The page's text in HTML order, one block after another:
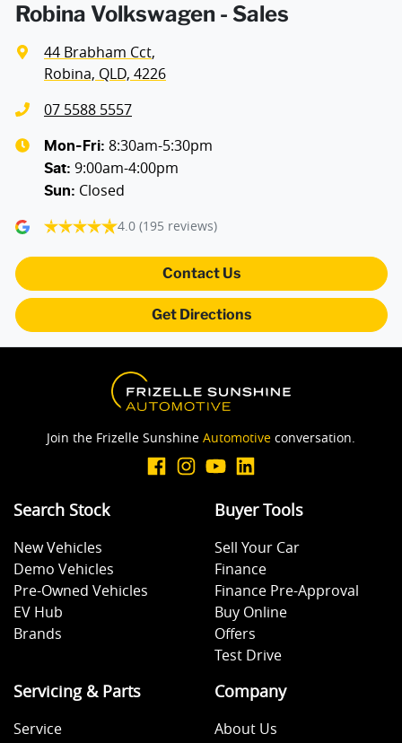
Robina Volkswagen - Sales
44 Brabham Cct,
Robina, QLD, 4226
07 5588 5557
Mon-Fri: 8:30am-5:30pm
Sat: 9:00am-4:00pm
Sun: Closed
4.0 (195 reviews)
Contact Us
Get Directions
Join the Frizelle Sunshine Automotive conversation.
Search Stock
New Vehicles
Demo Vehicles
Pre-Owned Vehicles
EV Hub
Brands
Buyer Tools
Sell Your Car
Finance
Finance Pre-Approval
Buy Online
Offers
Test Drive
Servicing & Parts
Service
Company
About Us